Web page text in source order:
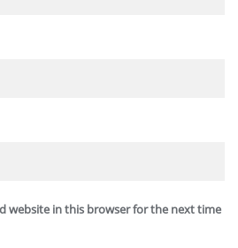
website in this browser for the next time